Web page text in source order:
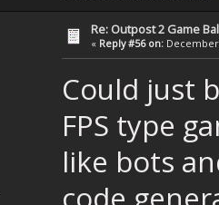
Re: Outpost 2 Game
« Reply #56 on: December
Could just
FPS type
like bots